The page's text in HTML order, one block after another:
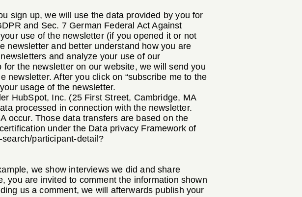
sign up, we will use the data provided by you for
and Sec. 7 German Federal Act Against
use of the newsletter (if you opened it or not
newsletter and better understand how you are
and analyze your use of our
the newsletter on our website, we will send you
newsletter. After you click on “subscribe me to the
usage of the newsletter.
HubSpot, Inc. (25 First Street, Cambridge, MA
processed in connection with the newsletter.
occur. Those data transfers are based on the
under the Data privacy Framework of
participant-detail?
we show interviews we did and share
you are invited to comment the information shown
us a comment, we will afterwards publish your